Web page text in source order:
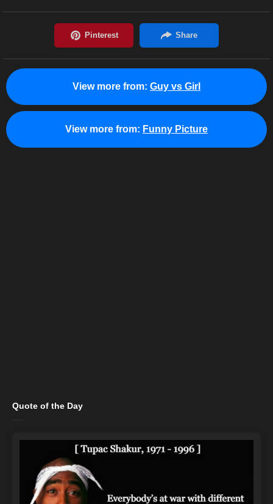
View more from: Guy vs Girl
View more from: Funny Picture
Quote of the Day